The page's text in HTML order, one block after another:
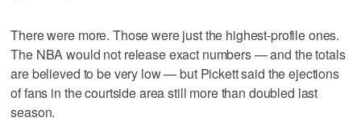
There were more. Those were just the highest-profile ones.
The NBA would not release exact numbers — and the totals
are believed to be very low — but Pickett said the ejections
of fans in the courtside area still more than doubled last
season.